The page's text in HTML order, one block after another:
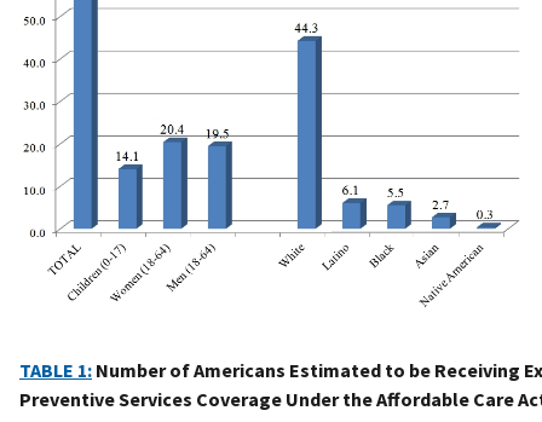
TABLE 1: Number of Americans Estimated to be Receiving
Preventive Services Coverage Under the Affordable Care